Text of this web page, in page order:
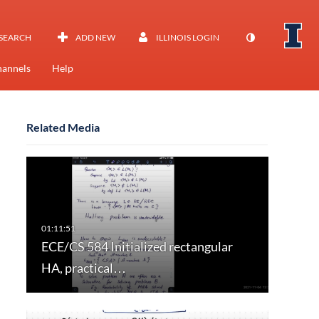
ADD NEW ILLINOIS LOGIN
Help
Related Media
ECE/CS 584 Initialized rectangular
HA, practical…